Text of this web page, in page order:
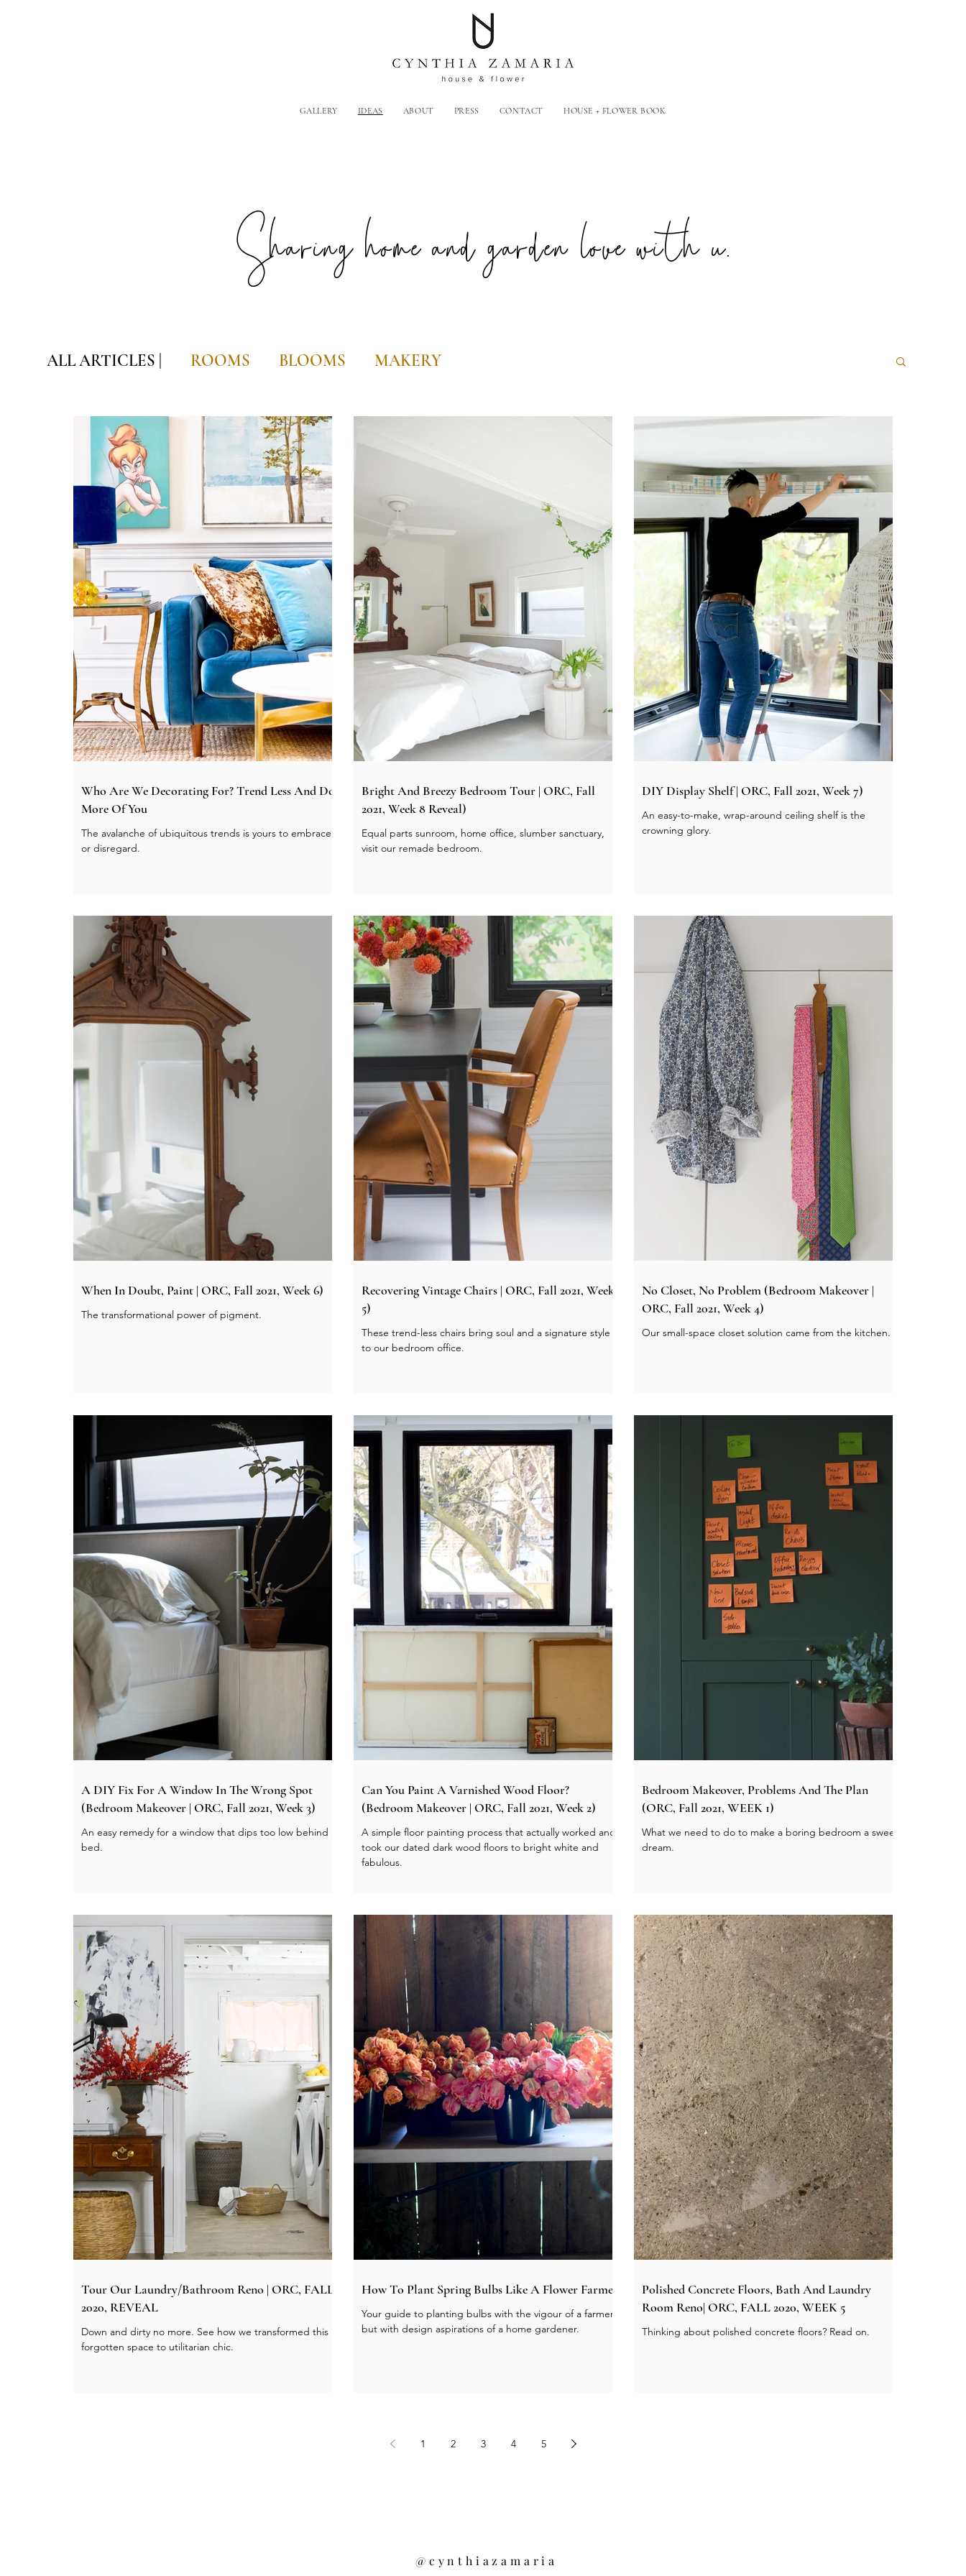
GALLERY IDEAS ABOUT PRESS CONTACT HOUSE + FLOWER BOOK
Sharing home and garden love with u.
ALL ARTICLES | ROOMS BLOOMS MAKERY
Who Are We Decorating For? Trend Less And Do
More Of You
The avalanche of ubiquitous trends is yours to embrace
or disregard.
Bright And Breezy Bedroom Tour | ORC, Fall
2021, Week 8 Reveal)
Equal parts sunroom, home office, slumber sanctuary,
visit our remade bedroom.
DIY Display Shelf | ORC, Fall 2021, Week 7)
An easy-to-make, wrap-around ceiling shelf is the
crowning glory.
When In Doubt, Paint | ORC, Fall 2021, Week 6)
The transformational power of pigment.
Recovering Vintage Chairs | ORC, Fall 2021, Week
5)
These trend-less chairs bring soul and a signature style
to our bedroom office.
No Closet, No Problem (Bedroom Makeover |
ORC, Fall 2021, Week 4)
Our small-space closet solution came from the kitchen.
A DIY Fix For A Window In The Wrong Spot
(Bedroom Makeover | ORC, Fall 2021, Week 3)
An easy remedy for a window that dips too low behind a
bed.
Can You Paint A Varnished Wood Floor?
(Bedroom Makeover | ORC, Fall 2021, Week 2)
A simple floor painting process that actually worked and
took our dated dark wood floors to bright white and
fabulous.
Bedroom Makeover, Problems And The Plan
(ORC, Fall 2021, WEEK 1)
What we need to do to make a boring bedroom a sweet
dream.
Tour Our Laundry/Bathroom Reno | ORC, FALL
2020, REVEAL
Down and dirty no more. See how we transformed this
forgotten space to utilitarian chic.
How To Plant Spring Bulbs Like A Flower Farmer
Your guide to planting bulbs with the vigour of a farmer
but with design aspirations of a home gardener.
Polished Concrete Floors, Bath And Laundry
Room Reno| ORC, FALL 2020, WEEK 5
Thinking about polished concrete floors? Read on.
1 2 3 4 5
@cynthiazamaria